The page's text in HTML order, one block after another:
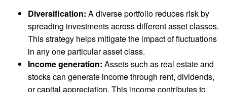
Diversification: A diverse portfolio reduces risk by
spreading investments across different asset classes.
This strategy helps mitigate the impact of fluctuations
in any one particular asset class.
Income generation: Assets such as real estate and
stocks can generate income through rent, dividends,
or capital appreciation. This income contributes to